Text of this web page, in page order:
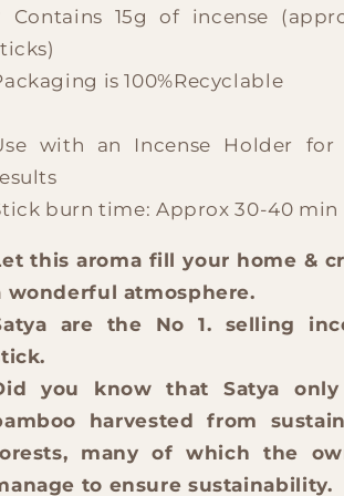
Contains 15g of incense
is 100%Recyclable
with an Incense Holder for
burn time: Approx 30-40 min
this aroma fill your home &
wonderful atmosphere.
are the No 1. selling
you know that Satya
harvested from
many of which the
to ensure sustainability.